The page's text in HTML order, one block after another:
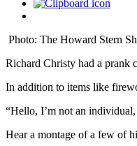
Photo: The Howard Stern
Richard Christy had a prank
In addition to items like
“Hello, I’m not an individual,
Hear a montage of a few of